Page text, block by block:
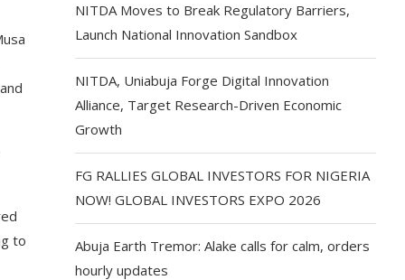
to
NITDA Moves to Break Regulatory Barriers,
Launch National Innovation Sandbox
NITDA, Uniabuja Forge Digital Innovation
Alliance, Target Research-Driven Economic
Growth
FG RALLIES GLOBAL INVESTORS FOR NIGERIA
NOW! GLOBAL INVESTORS EXPO 2026
Abuja Earth Tremor: Alake calls for calm, orders
hourly updates